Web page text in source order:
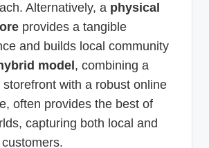
Alternatively, a physical
provides a tangible
and builds local community
model , combining a
storefront with a robust online
often provides the best of
capturing both local and